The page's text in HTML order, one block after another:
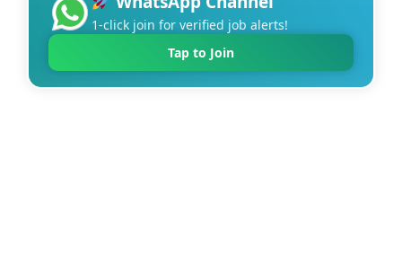
1-click join for verified job alerts!
Tap to Join